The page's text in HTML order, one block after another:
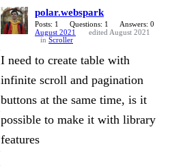
polar.webspark
Posts: 1 Questions: 1
Answers: 0
August 2021
edited August 2021
in Scroller
I need to create table with
infinite scroll and pagination
buttons at the same time, is it
possible to make it with library
features